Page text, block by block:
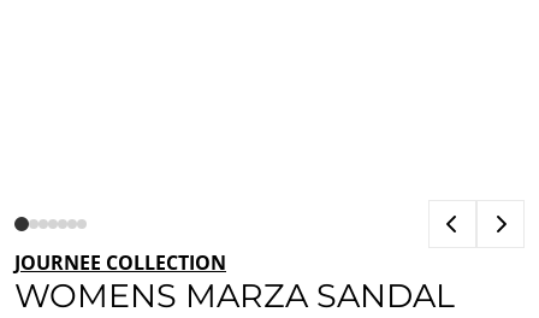
JOURNEE COLLECTION
WOMENS MARZA SANDAL